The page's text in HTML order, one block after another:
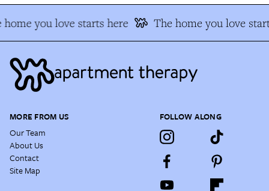
home you love starts here The home you love
MORE FROM US
Our Team
About Us
Contact
Site Map
FOLLOW ALONG